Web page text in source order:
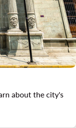
about the city's